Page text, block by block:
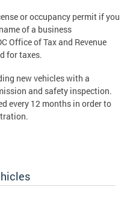
or occupancy permit if you
of a business
Office of Tax and Revenue
for taxes.
new vehicles with a
and safety inspection.
every 12 months in order to